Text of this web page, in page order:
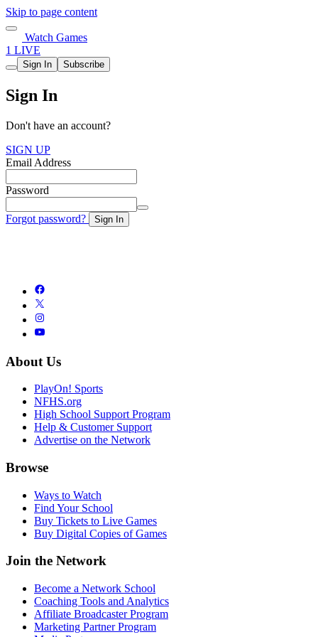
Skip to page content
Watch Games
1 LIVE
Sign In Subscribe
Sign In
Don't have an account?
SIGN UP
Email Address
Password
Forgot password? Sign In
About Us
PlayOn! Sports
NFHS.org
High School Support Program
Help & Customer Support
Advertise on the Network
Browse
Ways to Watch
Find Your School
Buy Tickets to Live Games
Buy Digital Copies of Games
Join the Network
Become a Network School
Coaching Tools and Analytics
Affiliate Broadcaster Program
Marketing Partner Program